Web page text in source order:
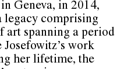
Geneva, in 2014,
legacy comprising
art spanning a period
work
her lifetime, the